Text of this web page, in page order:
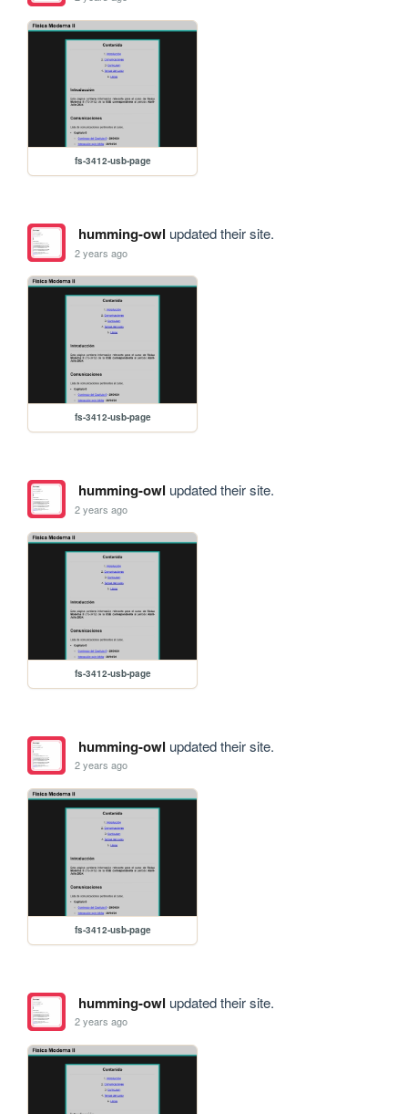
fs-3412-usb-page
humming-owl updated their site.
2 years ago
fs-3412-usb-page
humming-owl updated their site.
2 years ago
fs-3412-usb-page
humming-owl updated their site.
2 years ago
fs-3412-usb-page
humming-owl updated their site.
2 years ago